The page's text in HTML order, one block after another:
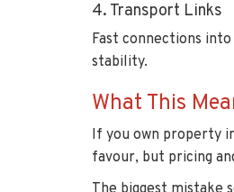
4. Transport Links
Fast connections
stability.
What This
If you own property
favour, but pricing